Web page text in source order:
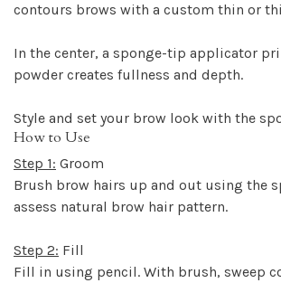
contours brows with a custom thin or
In the center, a sponge-tip applicator
powder creates fullness and depth.
Style and set your brow look with the
How to Use
Step 1: Groom
Brush brow hairs up and out using the
assess natural brow hair pattern.
Step 2: Fill
Fill in using pencil. With brush, sweep